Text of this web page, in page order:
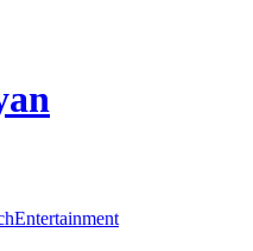
Entertainment